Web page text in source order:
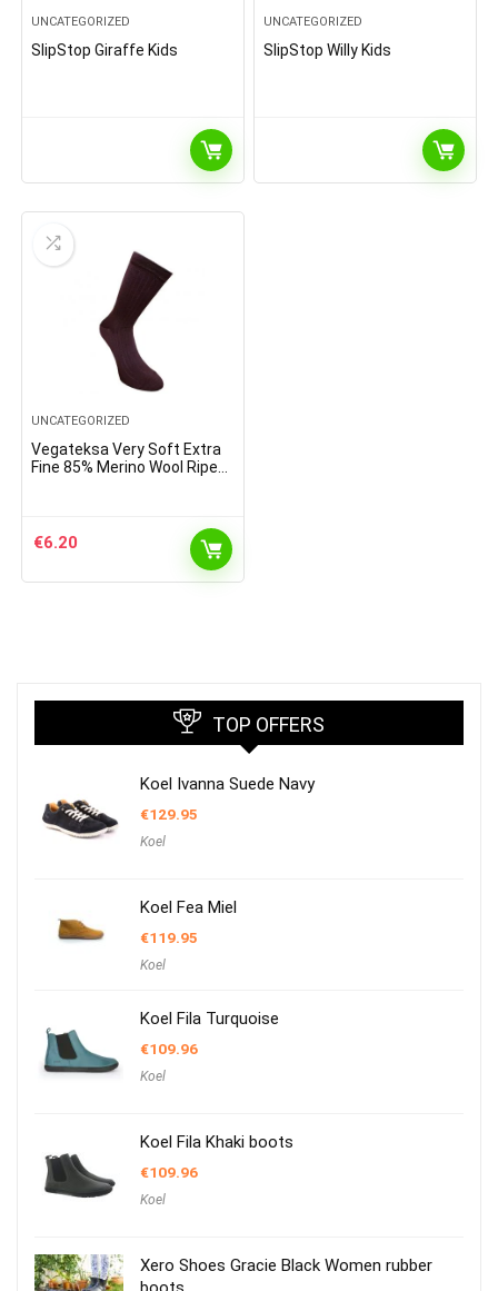
UNCATEGORIZED
SlipStop Giraffe Kids
UNCATEGORIZED
SlipStop Willy Kids
UNCATEGORIZED
Vegateksa Very Soft Extra
Fine 85% Merino Wool Ripe
€6.20
TOP OFFERS
Koel Ivanna Suede Navy
€129.95
Koel
Koel Fea Miel
€119.95
Koel
Koel Fila Turquoise
€109.96
Koel
Koel Fila Khaki boots
€109.96
Koel
Xero Shoes Gracie Black Women rubber